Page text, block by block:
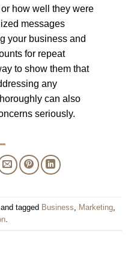
how well they were
messages
your business and
for repeat
to show them that
any
can also
seriously.
and tagged Business Marketing,
.